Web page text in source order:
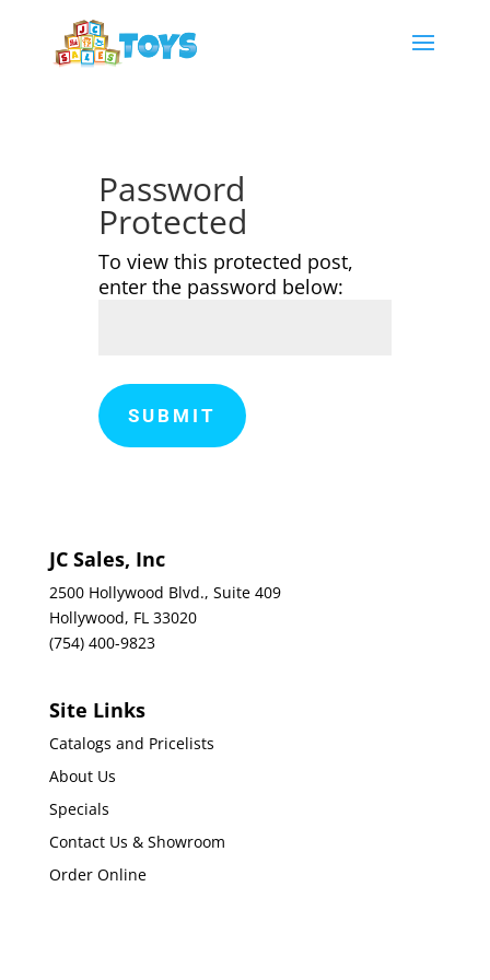
Password
Protected
To view this protected post,
enter the password below:
SUBMIT
JC Sales, Inc
2500 Hollywood Blvd., Suite 409
Hollywood, FL 33020
(754) 400-9823
Site Links
Catalogs and Pricelists
About Us
Specials
Contact Us & Showroom
Order Online